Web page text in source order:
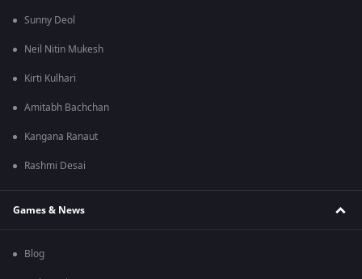
Sunny Deol
Neil Nitin Mukesh
Kirti Kulhari
Amitabh Bachchan
Kangana Ranaut
Rashmi Desai
Games & News
Blog